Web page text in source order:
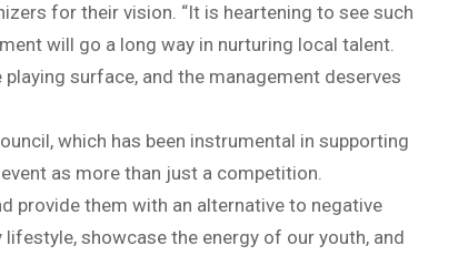
for their vision. “It is heartening to see such
will go a long way in nurturing local talent.
surface, and the management deserves
which has been instrumental in supporting
as more than just a competition.
provide them with an alternative to negative
showcase the energy of our youth, and